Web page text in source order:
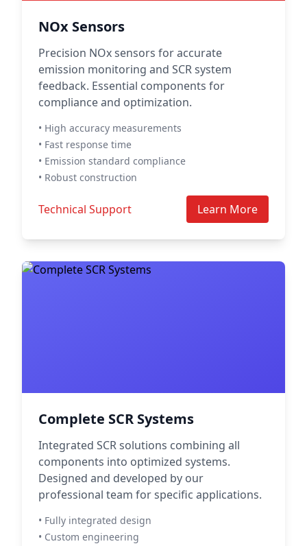
NOx Sensors
Precision NOx sensors for accurate
emission monitoring and SCR system
feedback. Essential components for
compliance and optimization.
• High accuracy measurements
• Fast response time
• Emission standard compliance
• Robust construction
Technical Support Learn More
Complete SCR Systems
Integrated SCR solutions combining all
components into optimized systems.
Designed and developed by our
professional team for specific applications.
• Fully integrated design
• Custom engineering